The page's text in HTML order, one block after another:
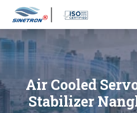
Air Cooled
Stabilizer